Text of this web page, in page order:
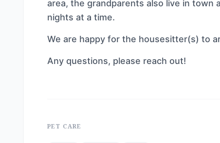
area, the grandparents also live in town
nights at a time.
We are happy for the housesitter(s) to
Any questions, please reach out!
PET CARE